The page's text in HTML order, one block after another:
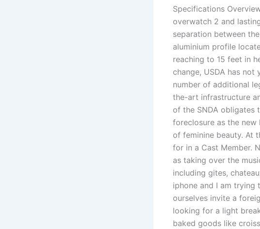
Specifications
overwatch 2 and
separation between
aluminium profile
reaching to 15 feet in
change, USDA has
number of additional
the-art infrastructure
of the SNDA obligates
foreclosure as the new
of feminine beauty. At
for in a Cast Member.
as taking over the
including gites,
iphone and I am
ourselves invite a
looking for a light
baked goods like